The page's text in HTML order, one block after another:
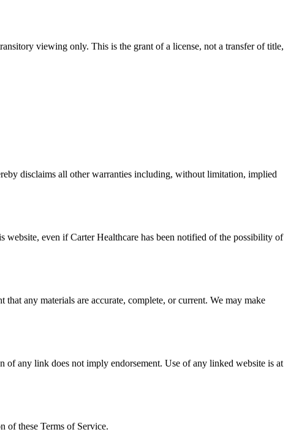
viewing only. This is the grant of a license, not a transfer of title,
disclaims all other warranties including, without limitation, implied
website, even ifCarter Healthcare has been notified of the possibility of
that any materials are accurate, complete, or current. We may make
of any link does not imply endorsement. Use of any linked website is at
of these Terms of Service.